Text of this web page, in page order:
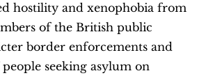
hostility and xenophobia from
of the British public
border enforcements and
seeking asylum on